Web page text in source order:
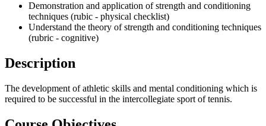
Demonstration and application of strength and conditioning
techniques (rubic - physical checklist)
Understand the theory of strength and conditioning techniques
(rubric - cognitive)
Description
The development of athletic skills and mental conditioning which is
required to be successful in the intercollegiate sport of tennis.